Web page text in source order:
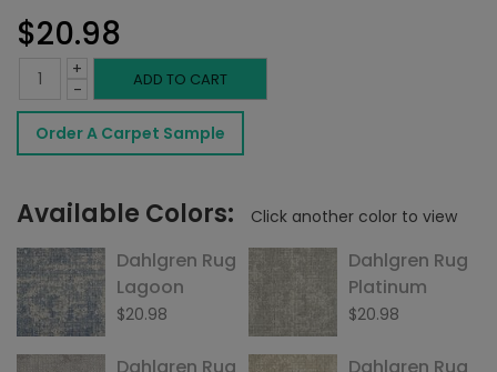
$20.98
-
Dahlgren
Rug
Raven
quantity
+ ADD TO CART
Order A Carpet Sample
Available Colors: Click another color to view
Dahlgren Rug
Lagoon
$20.98
Dahlgren Rug
Platinum
$20.98